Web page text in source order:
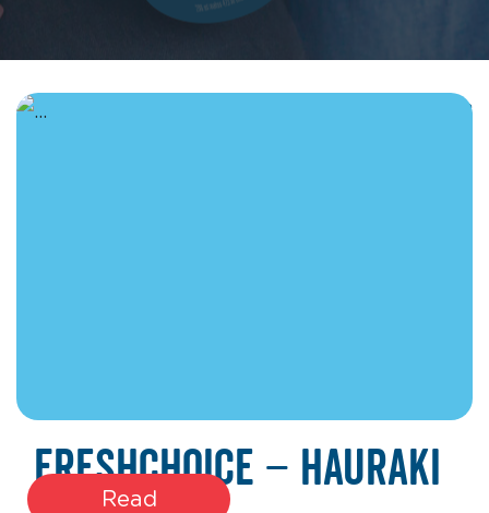
June 19, 2026
FreshChoice – Hauraki
Read